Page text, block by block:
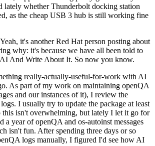
lately whether Thunderbolt docking station
as the cheap USB 3 hub is still working fine
it's another Red Hat person posting about
why: it's because we have all been told to
And Write About It. So now you know.
really-actually-useful-for-work with AI
As part of my work on maintaining openQA
and our instances of it), I review the
I usually try to update the package at least
this isn't overwhelming, but lately I let it go for
a year of openQA and os-autoinst messages
isn't fun. After spending three days or so
logs manually, I figured I'd see how AI